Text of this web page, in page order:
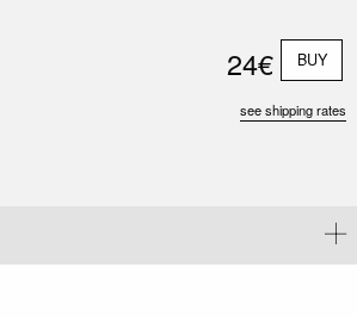
24€ BUY
see shipping rates